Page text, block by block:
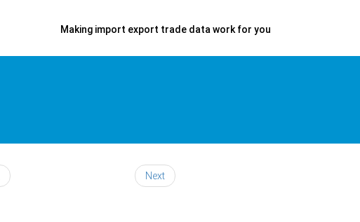
Making import export trade data work for you
Next